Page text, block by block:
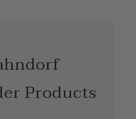
Products